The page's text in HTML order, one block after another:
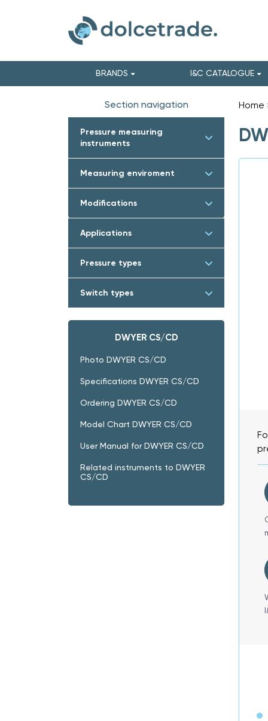
BRANDS I&C CATALOGUE
Section navigation
Pressure measuring
instruments
Measuring enviroment
Modifications
Applications
Pressure types
Switch types
DWYER CS/CD
Photo DWYER CS/CD
Specifications DWYER CS/CD
Ordering DWYER CS/CD
Model Chart DWYER CS/CD
User Manual for DWYER CS/CD
Related instruments to DWYER
CS/CD
Home